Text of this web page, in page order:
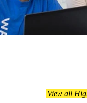
View all